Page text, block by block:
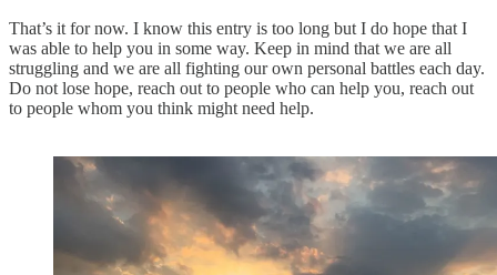
That’s it for now. I know this entry is too long but I do hope that I
was able to help you in some way. Keep in mind that we are all
struggling and we are all fighting our own personal battles each day.
Do not lose hope, reach out to people who can help you, reach out
to people whom you think might need help.